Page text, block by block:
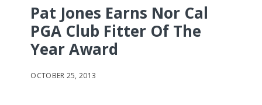
Pat Jones Earns Nor Cal
PGA Club Fitter Of The
Year Award
OCTOBER 25, 2013